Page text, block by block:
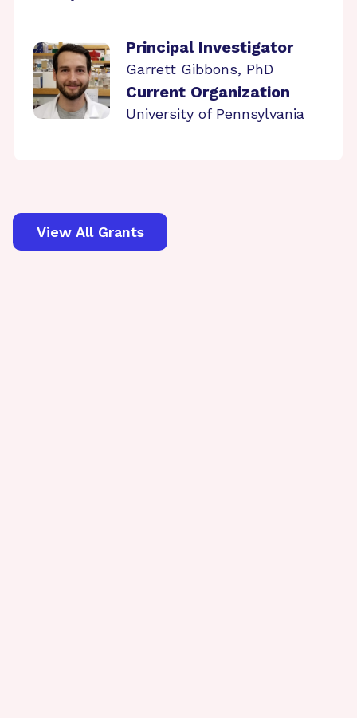
Principal Investigator
Garrett Gibbons, PhD
Current Organization
University of Pennsylvania
View All Grants